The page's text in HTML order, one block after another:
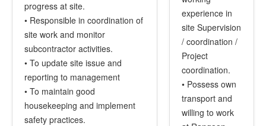
progress at site.
• Responsible in coordination of
site work and monitor
subcontractor activities.
• To update site issue and
reporting to management
• To maintain good
housekeeping and implement
safety practices.
experience in
site Supervision
/ coordination /
Project
coordination.
• Possess own
transport and
willing to work